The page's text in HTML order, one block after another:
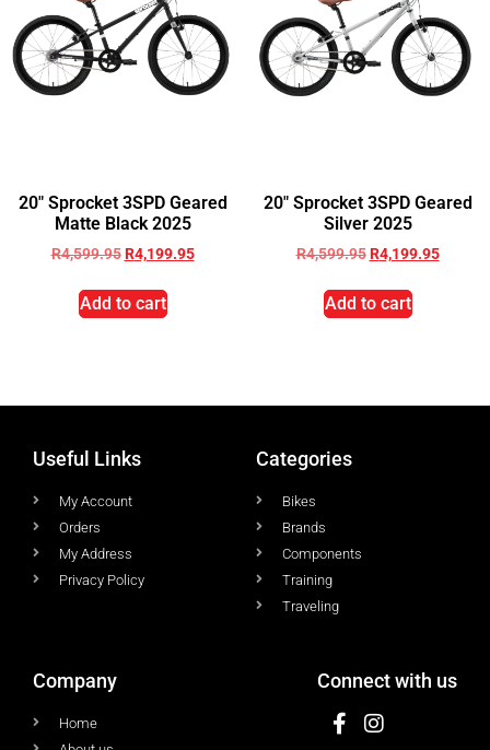
20″ Sprocket 3SPD Geared
Matte Black 2025
R4,599.95 R4,199.95
Add to cart
20″ Sprocket 3SPD Geared
Silver 2025
R4,599.95 R4,199.95
Add to cart
Useful Links
My Account
Orders
My Address
Privacy Policy
Categories
Bikes
Brands
Components
Training
Traveling
Company
Home
Connect with us